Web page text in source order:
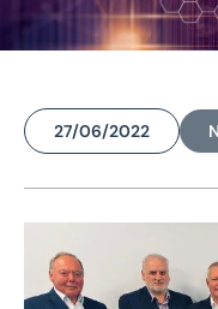
Eddisons
property
27/06/2022